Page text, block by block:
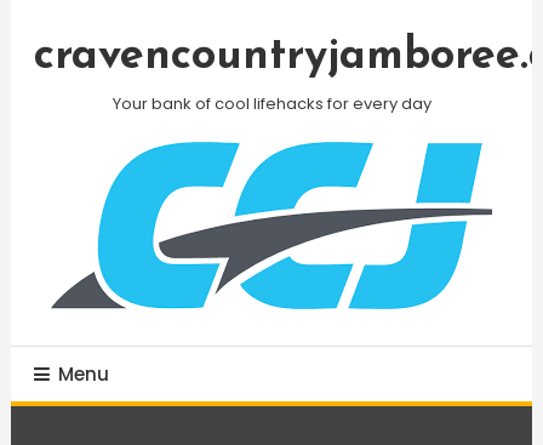
Your bank of cool lifehacks for every day
Menu